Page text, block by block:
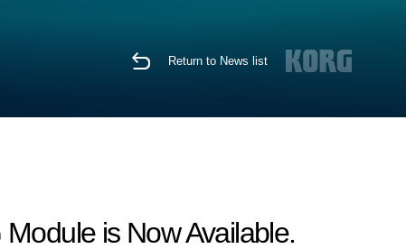
Return to News list
is Now Available.